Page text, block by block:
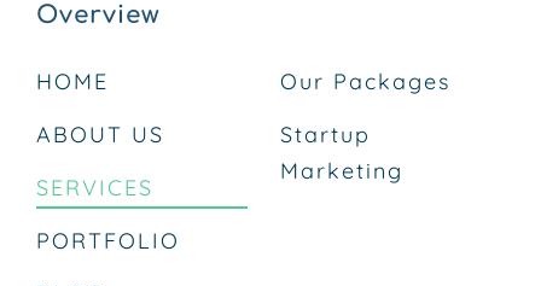
Overview
HOME
ABOUT US
SERVICES
PORTFOLIO
Our Packages
Startup
Marketing